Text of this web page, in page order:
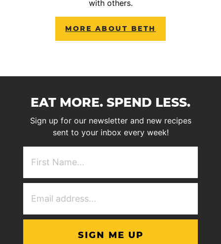
with others.
MORE ABOUT BETH
EAT MORE. SPEND LESS.
Sign up for our newsletter and new recipes
sent to your inbox every week!